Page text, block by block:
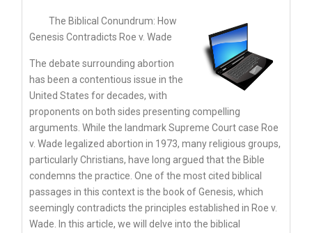
The Biblical Conundrum: How
Genesis Contradicts Roe v. Wade
The debate surrounding abortion
has been a contentious issue in the
United States for decades, with
proponents on both sides presenting compelling
arguments. While the landmark Supreme Court case Roe
v. Wade legalized abortion in 1973, many religious groups,
particularly Christians, have long argued that the Bible
condemns the practice. One of the most cited biblical
passages in this context is the book of Genesis, which
seemingly contradicts the principles established in Roe v.
Wade. In this article, we will delve into the biblical